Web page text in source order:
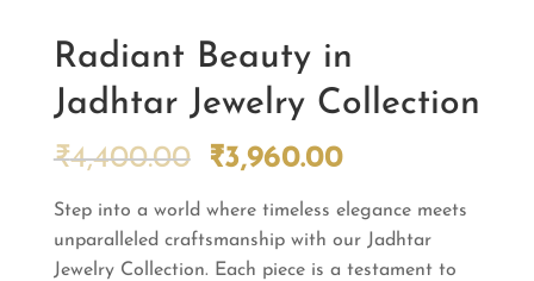
Radiant Beauty in
Jadhtar Jewelry Collection
₹4,400.00
Original
was:
₹4,400.00.
₹3,960.00Current
is:
₹3,960.00.
Step into a world where timeless elegance meets
unparalleled craftsmanship with our Jadhtar
Jewelry Collection. Each piece is a testament to